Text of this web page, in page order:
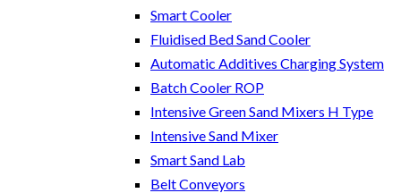
Smart Cooler
Fluidised Bed Sand Cooler
Automatic Additives Charging System
Batch Cooler ROP
Intensive Green Sand Mixers H Type
Intensive Sand Mixer
Smart Sand Lab
Belt Conveyors